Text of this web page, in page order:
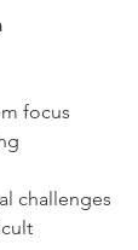
focus
challenges